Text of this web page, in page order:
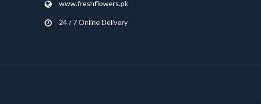
www.freshflowers.pk
24 / 7 Online Delivery